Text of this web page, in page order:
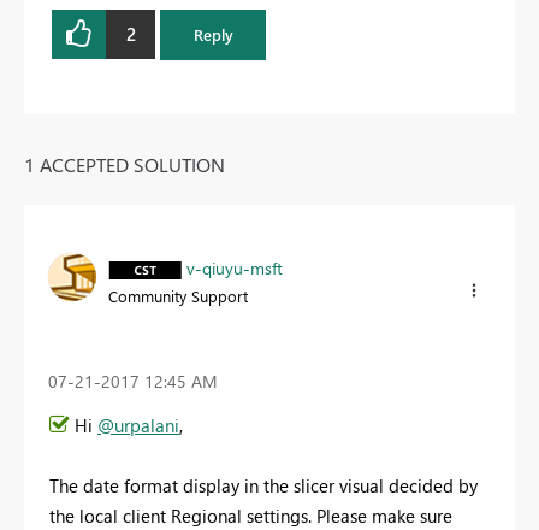
2 Reply
1 ACCEPTED SOLUTION
v-qiuyu-msft
Community Support
‎07-21-2017 12:45 AM
Hi @urpalani,
The date format display in the slicer visual decided by
the local client Regional settings. Please make sure